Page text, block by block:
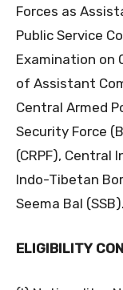
Forces as
Public Service
Examination on
of Assistant
Central Armed
Security Force
(CRPF), Central
Indo-Tibetan
Seema Bal (SSB).
ELIGIBILITY